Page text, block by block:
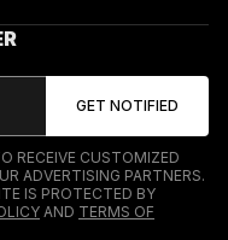
RECEIVE CUSTOMIZED
ADVERTISING PARTNERS.
IS PROTECTED BY
AND TERMS OF